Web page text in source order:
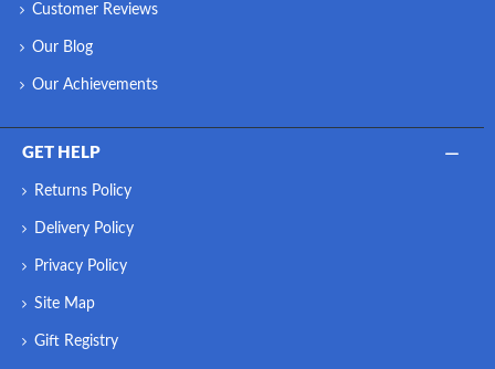
Customer Reviews
Our Blog
Our Achievements
GET HELP
Returns Policy
Delivery Policy
Privacy Policy
Site Map
Gift Registry